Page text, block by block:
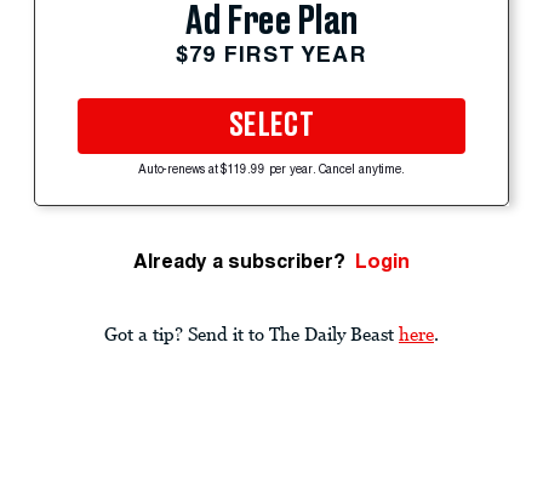
Ad Free Plan
$79 FIRST YEAR
SELECT
Auto-renews at $119.99 per year. Cancel anytime.
Already a subscriber? Login
Got a tip? Send it to The Daily Beast here.